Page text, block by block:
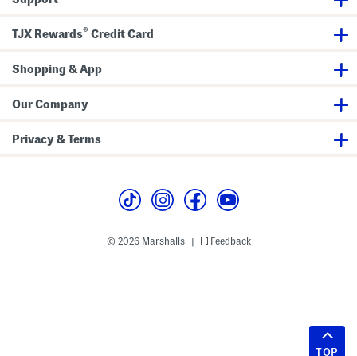
TJX Rewards® Credit Card
Shopping & App
Our Company
Privacy & Terms
© 2026 Marshalls | Feedback
TOP